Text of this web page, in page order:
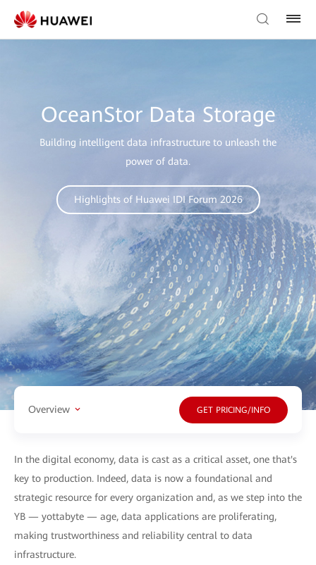
OceanStor Data Storage
Building intelligent data infrastructure to unleash the
power of data.
Highlights of Huawei IDI Forum 2026
Overview GET PRICING/INFO
In the digital economy, data is cast as a critical asset, one that's
key to production. Indeed, data is now a foundational and
strategic resource for every organization and, as we step into the
YB — yottabyte — age, data applications are proliferating,
making trustworthiness and reliability central to data
infrastructure.